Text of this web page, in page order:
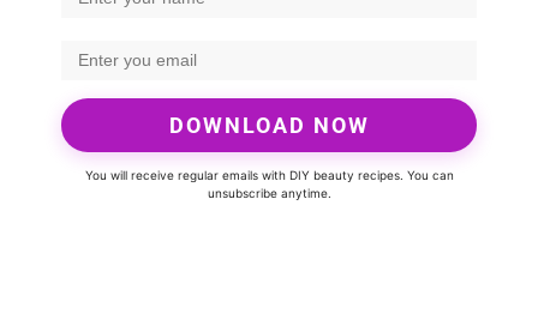
DOWNLOAD NOW
You will receive regular emails with DIY beauty recipes. You can
unsubscribe anytime.